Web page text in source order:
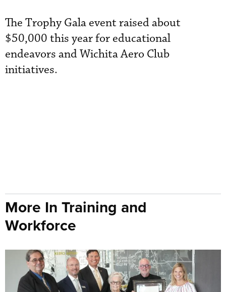
The Trophy Gala event raised about
$50,000 this year for educational
endeavors and Wichita Aero Club
initiatives.
More In Training and
Workforce